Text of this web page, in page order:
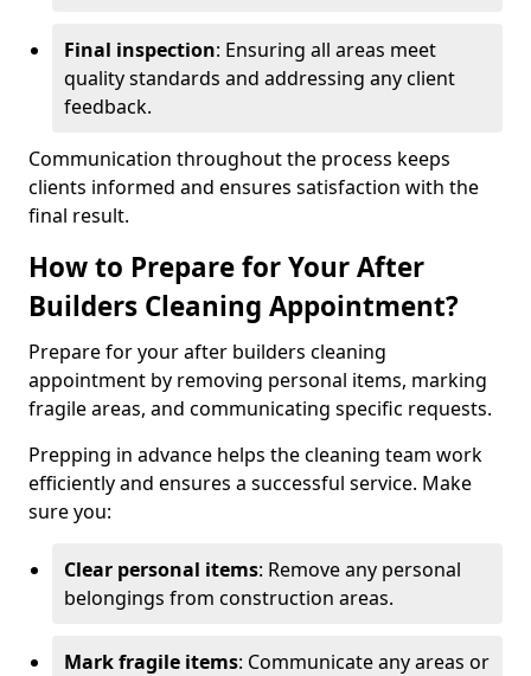
Final inspection: Ensuring all areas meet
quality standards and addressing any client
feedback.
Communication throughout the process keeps
clients informed and ensures satisfaction with the
final result.
How to Prepare for Your After
Builders Cleaning Appointment?
Prepare for your after builders cleaning
appointment by removing personal items, marking
fragile areas, and communicating specific requests.
Prepping in advance helps the cleaning team work
efficiently and ensures a successful service. Make
sure you:
Clear personal items: Remove any personal
belongings from construction areas.
Mark fragile items: Communicate any areas or